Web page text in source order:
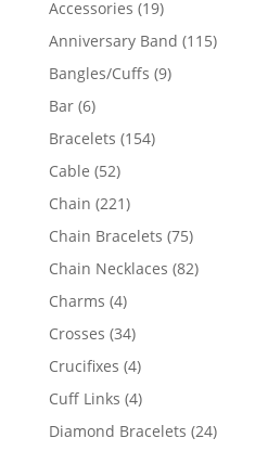
Accessories 1919
products
Anniversary Band 115115
Bangles/Cuffs 99
Bar 66
products
Bracelets 154154
Cable 5252
products
Chain 221221
products
Chain Bracelets 7575
products
Chain Necklaces 8282
Charms 44
products
Crosses 3434
products
Crucifixes 44
products
Cuff Links 44
products
Diamond Bracelets 2424